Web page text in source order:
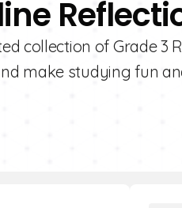
collection of Grade 3
make studying fun